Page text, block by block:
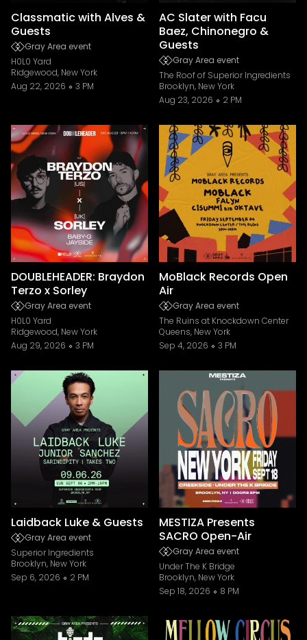
Classmatic with Alves &
Guests
Gray Area event
H0L0 Yard
Ridgewood, New York
Aug 22, 2026
3 PM
AC Slater with Facu
Baez, Chinonegro &
Guests
Gray Area event
The Roof of Superior Ingredients
Brooklyn, New York
Aug 23, 2026
2 PM
DOUBLEHEADER: Braydon
Terzo x Sorley
Gray Area event
H0L0 Yard
Ridgewood, New York
Aug 29, 2026
3 PM
MoBlack Records Open
Air
Gray Area event
The Ruins at Knockdown Center
Queens, New York
Sep 4, 2026
3 PM
Laidback Luke & Guests
Gray Area event
Superior Ingredients
Brooklyn, New York
Sep 6, 2026
2 PM
MESTIZA Presents
SACRO Open-Air
Gray Area event
Under The K Bridge
Brooklyn, New York
Sep 18, 2026
8 PM